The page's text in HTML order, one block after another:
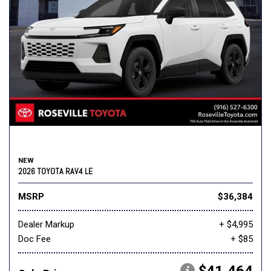
NEW
2026 TOYOTA RAV4 LE
MSRP $36,384
Dealer Markup
+ $4,995
Doc Fee
+ $85